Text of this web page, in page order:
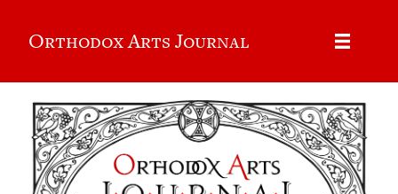
Orthodox Arts Journal